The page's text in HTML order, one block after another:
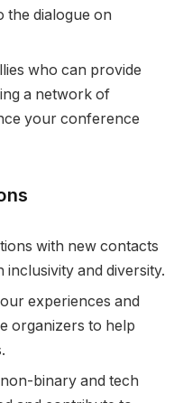
the dialogue on
who can provide
a network of
your conference
with new contacts
inclusivity and diversity.
experiences and
organizers to help
binary and tech